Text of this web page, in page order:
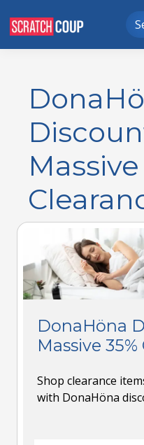
DonaHöna
Massive
Shop clearance
with DonaHöna